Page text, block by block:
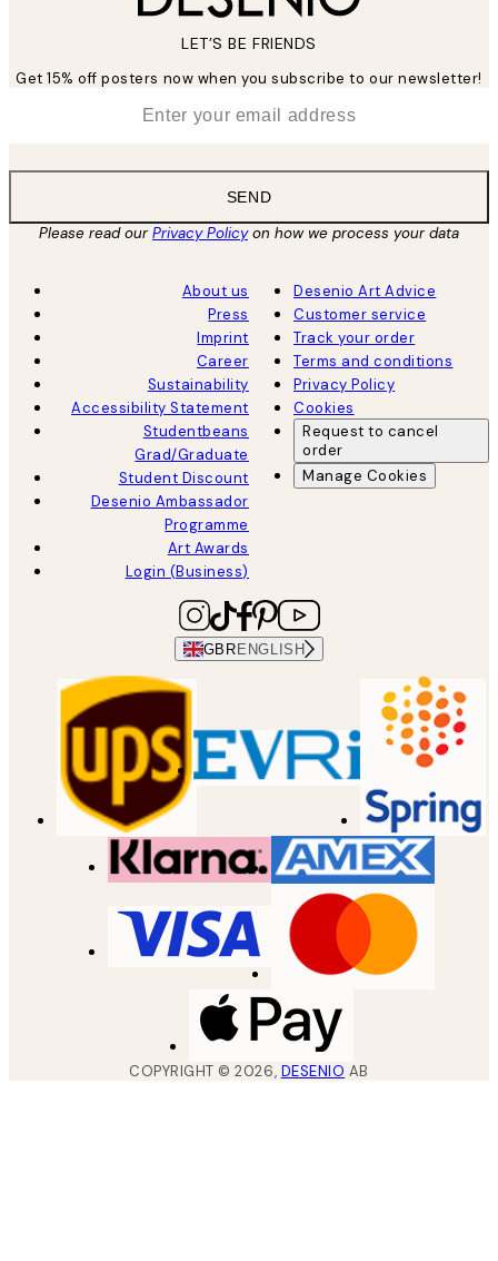
LET’S BE FRIENDS
Get 15% off posters now when you subscribe to our newsletter!
SEND
Please read ourPrivacy Policyon how we process your data
About us
Press
Imprint
Career
Sustainability
Accessibility Statement
Studentbeans
Grad/Graduate
Student Discount
Desenio Ambassador
Programme
Art Awards
Login (Business)
Desenio Art Advice
Customer service
Track your order
Terms and conditions
Privacy Policy
Cookies
Request to cancel
order
Manage Cookies
GBR ENGLISH
COPYRIGHT ©2026, DESENIO AB